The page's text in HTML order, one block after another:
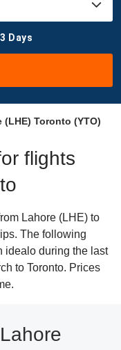
Days
Toronto (YTO)
flights
Lahore (LHE) to
The following
idealo during the last
to Toronto. Prices